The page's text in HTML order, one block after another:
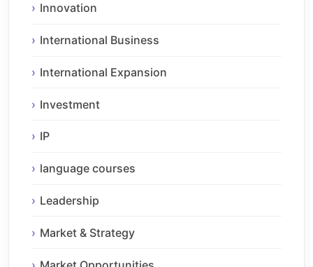
Innovation
International Business
International Expansion
Investment
IP
language courses
Leadership
Market & Strategy